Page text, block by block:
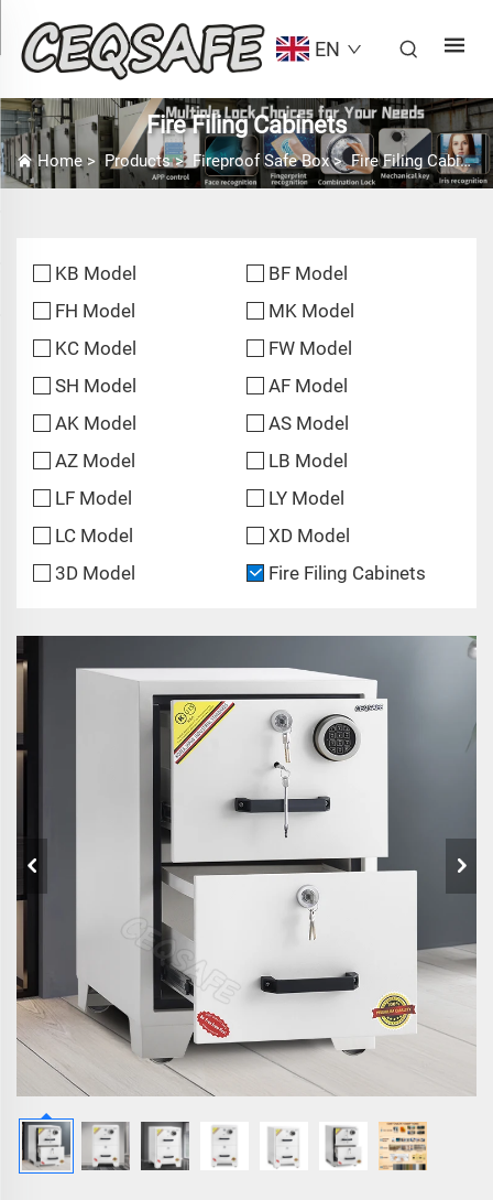
EN
Fire Filing Cabinets
Home >Products> Fireproof Safe Box>Fire Filing Cabinets
KB Model
BF Model
FH Model
MK Model
KC Model
FW Model
SH Model
AF Model
AK Model
AS Model
AZ Model
LB Model
LF Model
LY Model
LC Model
XD Model
3D Model
Fire Filing Cabinets